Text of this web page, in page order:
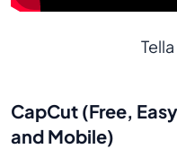
CapCut (Free,
and Mobile)